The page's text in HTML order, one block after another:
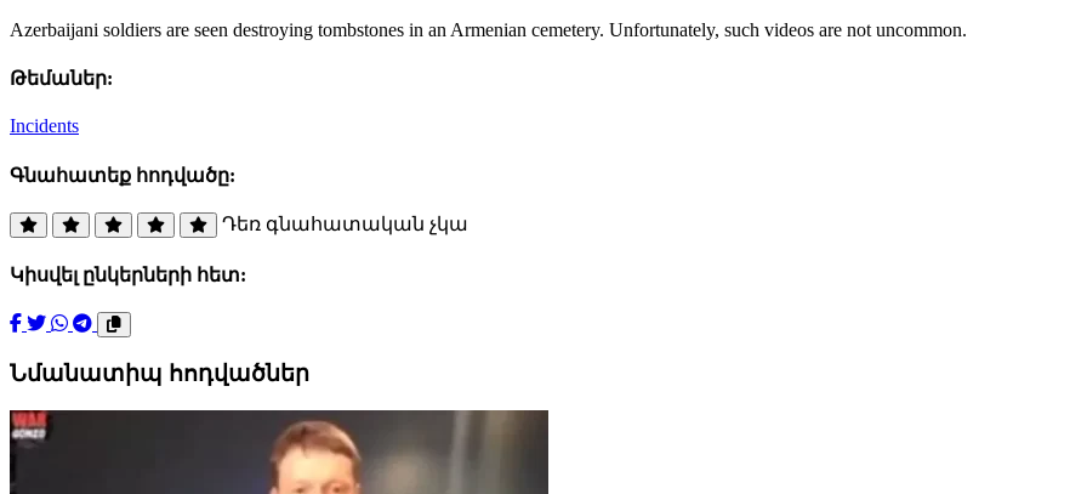
Azerbaijani soldiers are seen destroying tombstones in an Armenian cemetery. Unfortunately, such videos are not uncommon.
Թեմաներ:
Incidents
Գնահատեք հոդվածը:
Դեռ գնահատական չկա
Կիսվել ընկերների հետ:
Նմանատիպ հոդվածներ